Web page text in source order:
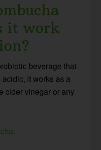
it work
beverage that
it works as a
cider vinegar or any